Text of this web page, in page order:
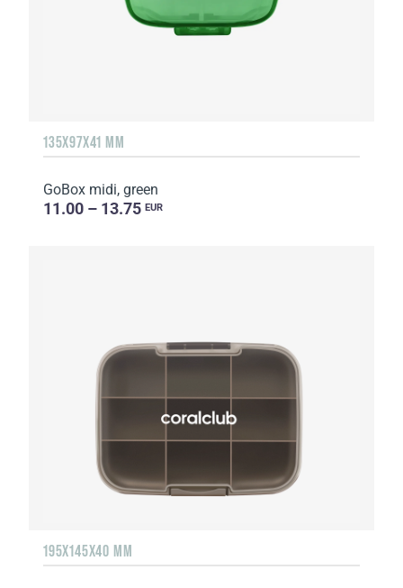
135Х97Х41 MM
GoBox midi, green
11.00 – 13.75 EUR
195X145X40 MM